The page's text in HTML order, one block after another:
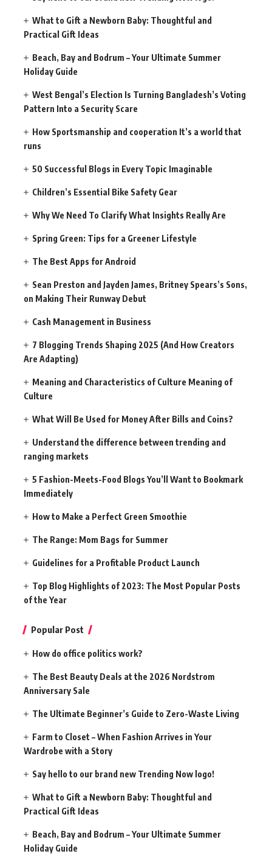
What to Gift a Newborn Baby: Thoughtful and
Practical Gift Ideas
Beach, Bay and Bodrum – Your Ultimate Summer
Holiday Guide
West Bengal’s Election Is Turning Bangladesh’s Voting
Pattern Into a Security Scare
How Sportsmanship and cooperation It’s a world that
runs
50 Successful Blogs in Every Topic Imaginable
Children’s Essential Bike Safety Gear
Why We Need To Clarify What Insights Really Are
Spring Green: Tips for a Greener Lifestyle
The Best Apps for Android
Sean Preston and Jayden James, Britney Spears’s Sons,
on Making Their Runway Debut
Cash Management in Business
7 Blogging Trends Shaping 2025 (And How Creators
Are Adapting)
Meaning and Characteristics of Culture Meaning of
Culture
What Will Be Used for Money After Bills and Coins?
Understand the difference between trending and
ranging markets
5 Fashion-Meets-Food Blogs You’ll Want to Bookmark
Immediately
How to Make a Perfect Green Smoothie
The Range: Mom Bags for Summer
Guidelines for a Profitable Product Launch
Top Blog Highlights of 2023: The Most Popular Posts
of the Year
Popular Post
How do office politics work?
The Best Beauty Deals at the 2026 Nordstrom
Anniversary Sale
The Ultimate Beginner’s Guide to Zero-Waste Living
Farm to Closet – When Fashion Arrives in Your
Wardrobe with a Story
Say hello to our brand new Trending Now logo!
What to Gift a Newborn Baby: Thoughtful and
Practical Gift Ideas
Beach, Bay and Bodrum – Your Ultimate Summer
Holiday Guide